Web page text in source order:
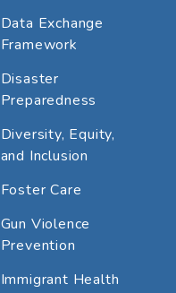
Data Exchange
Framework
Disaster
Preparedness
Diversity, Equity,
and Inclusion
Foster Care
Gun Violence
Prevention
Immigrant Health